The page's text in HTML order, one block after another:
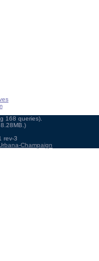
168 queries).
rev-3
Champaign